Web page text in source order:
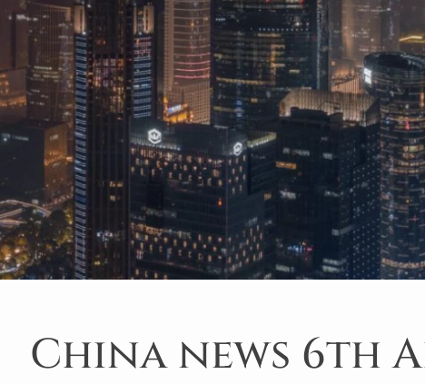
China news 6th